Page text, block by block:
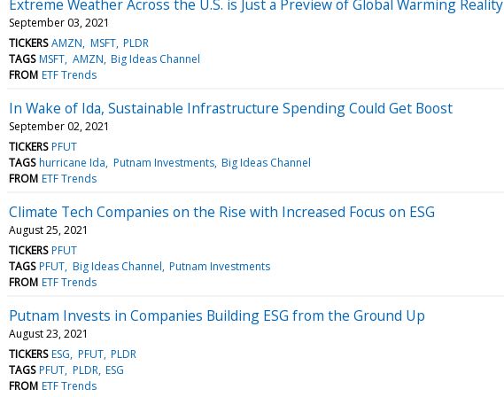
Extreme Weather Across the U.S. is Just a Preview of Global Warming Reality
September 03, 2021
TICKERS AMZN MSFT PLDR
TAGS MSFT AMZN Big Ideas Channel
FROM ETF Trends
In Wake of Ida, Sustainable Infrastructure Spending Could Get Boost
September 02, 2021
TICKERS PFUT
TAGS hurricane Ida Putnam Investments Big Ideas Channel
FROM ETF Trends
Climate Tech Companies on the Rise with Increased Focus on ESG
August 25, 2021
TICKERS PFUT
TAGS PFUT Big Ideas Channel Putnam Investments
FROM ETF Trends
Putnam Invests in Companies Building ESG from the Ground Up
August 23, 2021
TICKERS ESG PFUT PLDR
TAGS PFUT PLDR ESG
FROM ETF Trends